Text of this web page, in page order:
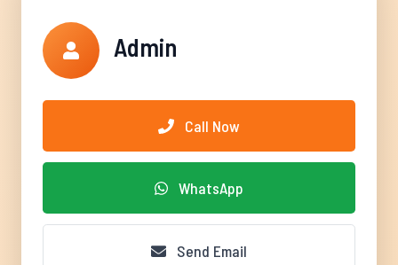
Admin
Call Now
WhatsApp
Send Email